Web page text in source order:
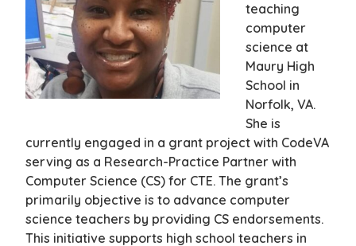
teaching
computer
science at
Maury High
School in
Norfolk, VA.
She is
currently engaged in a grant project with CodeVA
serving as a Research-Practice Partner with
Computer Science (CS) for CTE. The grant’s
primarily objective is to advance computer
science teachers by providing CS endorsements.
This initiative supports high school teachers in